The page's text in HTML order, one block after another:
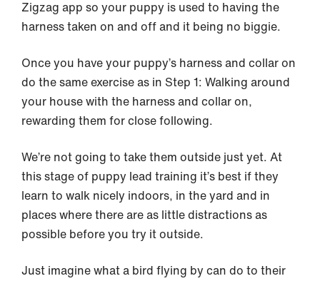
Zigzag app so your puppy is used to having the
harness taken on and off and it being no biggie.
Once you have your puppy’s harness and collar on
do the same exercise as in Step 1: Walking around
your house with the harness and collar on,
rewarding them for close following.
We’re not going to take them outside just yet. At
this stage of puppy lead training it’s best if they
learn to walk nicely indoors, in the yard and in
places where there are as little distractions as
possible before you try it outside.
Just imagine what a bird flying by can do to their